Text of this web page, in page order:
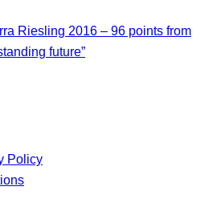
Riesling 2016 – 96 points from
future”
Policy